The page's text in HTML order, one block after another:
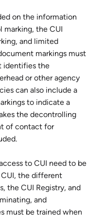
on the information
marking, the CUI
and limited
markings must
identifies the
or other agency
can also include a
to indicate a
the decontrolling
of contact for
to CUI need to be
the different
the CUI Registry, and
and
must be trained when